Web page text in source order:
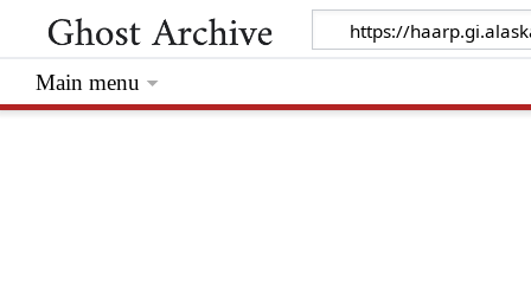
Main menu